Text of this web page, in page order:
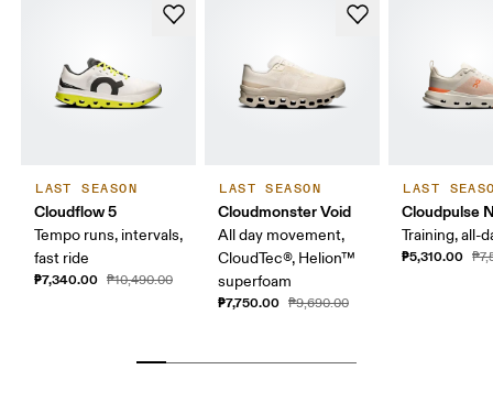
LAST SEASON
Cloudflow 5
Tempo runs, intervals,
fast ride
₱7,340.00 ₱10,490.00
LAST SEASON
Cloudmonster Void
All day movement,
CloudTec®, Helion™
superfoam
₱7,750.00 ₱9,690.00
LAST
Cloudpulse
Training, all-
₱5,310.00